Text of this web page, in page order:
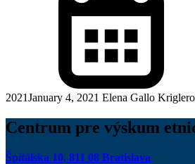
2021January 4, 2021 Elena Gallo
Centrum pre výskum
Špitálska 10, 811 08 Bratislava